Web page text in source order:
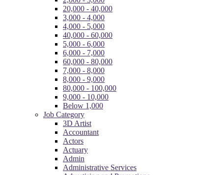
20,000 - 40,000
3,000 - 4,000
4,000 - 5,000
40,000 - 60,000
5,000 - 6,000
6,000 - 7,000
60,000 - 80,000
7,000 - 8,000
8,000 - 9,000
80,000 - 100,000
9,000 - 10,000
Below 1,000
Job Category
3D Artist
Accountant
Actors
Actuary
Admin
Administrative Services